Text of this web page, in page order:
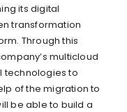
its digital
transformation
Through this
multicloud
technologies to
of the migration to
be able to build a